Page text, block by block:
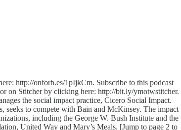
http://onforb.es/1pIjkCm. Subscribe to this podcast
on Stitcher by clicking here: http://bit.ly/ymotwstitcher.
the social impact practice, Cicero Social Impact.
seeks to compete with Bain and McKinsey. The impact
including the George W. Bush Institute and the
United Way and Mary’s Meals. [Jump to page 2 to